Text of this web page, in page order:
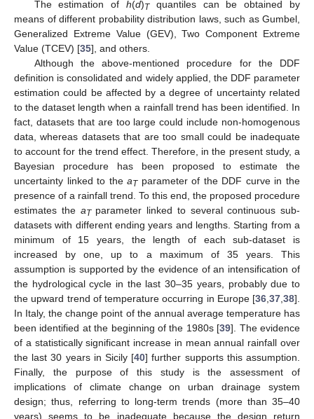
The estimation of h(d)Tquantiles can be obtained by
means of different probability distribution laws, such as Gumbel,
Generalized Extreme Value (GEV), Two Component Extreme
Value (TCEV) [35], and others.
Although the above-mentioned procedure for the DDF
definition is consolidated and widely applied, the DDF parameter
estimation could be affected by a degree of uncertainty related
to the dataset length when a rainfall trend has been identified. In
fact, datasets that are too large could include non-homogenous
data, whereas datasets that are too small could be inadequate
to account for the trend effect. Therefore, in the present study, a
Bayesian procedure has been proposed to estimate the
uncertainty linked to theaTparameter of the DDF curve in the
presence of a rainfall trend. To this end, the proposed procedure
estimates the aTparameter linked to several continuous sub-
datasets with different ending years and lengths. Starting from a
minimum of 15 years, the length of each sub-dataset is
increased by one, up to a maximum of 35 years. This
assumption is supported by the evidence of an intensification of
the hydrological cycle in the last 30–35 years, probably due to
the upward trend of temperature occurring in Europe [36 37 38].
In Italy, the change point of the annual average temperature has
been identified at the beginning of the 1980s [39]. The evidence
of a statistically significant increase in mean annual rainfall over
the last 30 years in Sicily [40] further supports this assumption.
Finally, the purpose of this study is the assessment of
implications of climate change on urban drainage system
design; thus, referring to long-term trends (more than 35–40
years) seems to be inadequate because the design return